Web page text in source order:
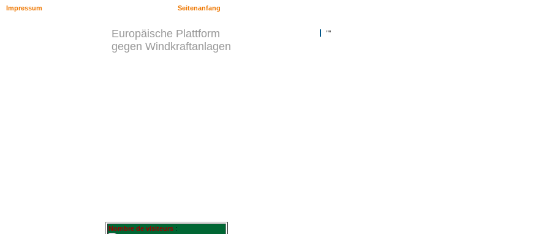
Europäische Plattform
gegen Windkraftanlagen
""
Nombre de visiteurs :
Seitenanfang
Impressum